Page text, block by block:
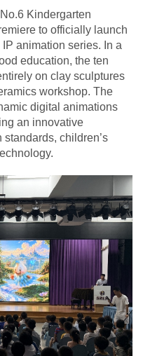
Kindergarten
to officially launch
animation series. In a
education, the ten
on clay sculptures
workshop. The
digital animations
an innovative
children’s